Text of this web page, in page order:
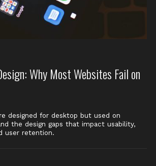
Why Most Websites Fail on
designed for desktop but used on
the design gaps that impact usability,
user retention.